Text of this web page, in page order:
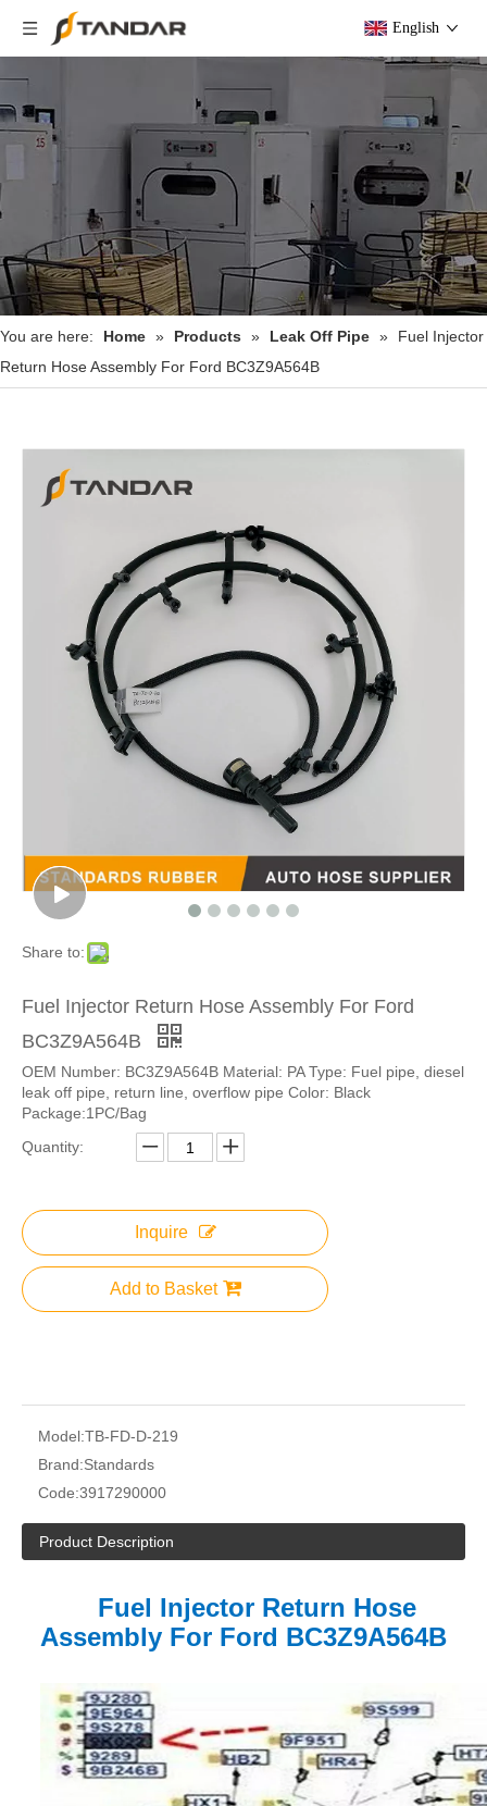
English
You are here: Home » Products » Leak Off Pipe »
Fuel Injector
Return Hose Assembly For Ford BC3Z9A564B
Share to:
Fuel Injector Return Hose Assembly For Ford
BC3Z9A564B
OEM Number: BC3Z9A564B Material: PA Type: Fuel pipe, diesel
leak off pipe, return line, overflow pipe Color: Black
Package:1PC/Bag
Quantity:
Inquire
Add to Basket
Model:TB-FD-D-219
Brand:Standards
Code:3917290000
Product Description
Fuel Injector Return Hose
Assembly For Ford BC3Z9A564B